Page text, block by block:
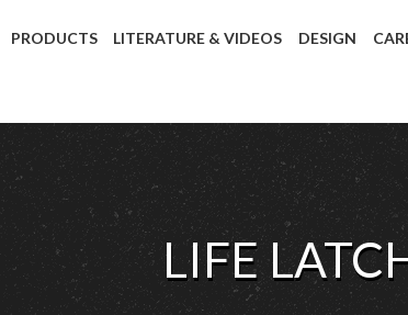
PRODUCTS LITERATURE & VIDEOS DESIGN
LIFE